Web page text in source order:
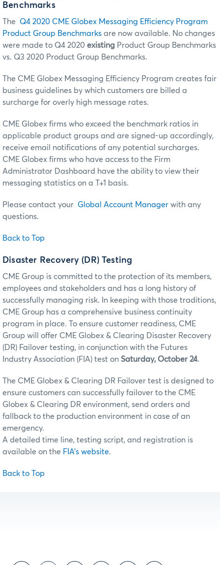
Benchmarks
The Q4 2020 CME Globex Messaging Efficiency Program
Product Group Benchmarks are now available. No changes
were made to Q4 2020 existing Product Group Benchmarks
vs. Q3 2020 Product Group Benchmarks.
The CME Globex Messaging Efficiency Program creates fair
business guidelines by which customers are billed a
surcharge for overly high message rates.
CME Globex firms who exceed the benchmark ratios in
applicable product groups and are signed-up accordingly,
receive email notifications of any potential surcharges.
CME Globex firms who have access to the Firm
Administrator Dashboard have the ability to view their
messaging statistics on a T+1 basis.
Please contact your Global Account Manager with any
questions.
Back to Top
Disaster Recovery (DR) Testing
CME Group is committed to the protection of its members,
employees and stakeholders and has a long history of
successfully managing risk. In keeping with those traditions,
CME Group has a comprehensive business continuity
program in place. To ensure customer readiness, CME
Group will offer CME Globex & Clearing Disaster Recovery
(DR) Failover testing, in conjunction with the Futures
Industry Association (FIA) test on Saturday, October 24.
The CME Globex & Clearing DR Failover test is designed to
ensure customers can successfully failover to the CME
Globex & Clearing DR environment, send orders and
fallback to the production environment in case of an
emergency.
A detailed time line, testing script, and registration is
available on the FIA's website.
Back to Top